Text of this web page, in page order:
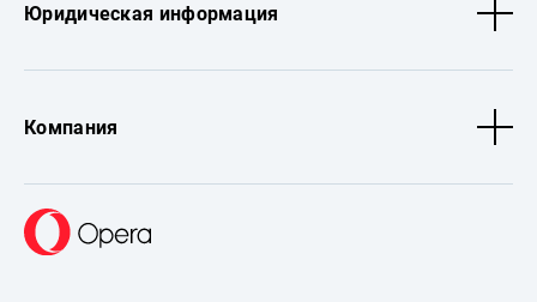
Юридическая информация
Компания